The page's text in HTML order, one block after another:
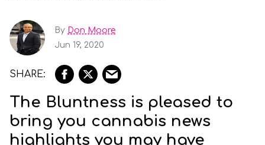
By Don Moore
Jun 19, 2020
The Bluntness is pleased to
bring you cannabis news
highlights you may have